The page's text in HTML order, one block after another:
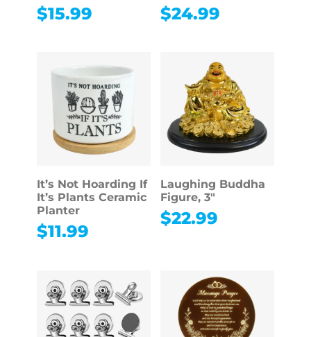
$15.99 $24.99
It’s Not Hoarding If
It’s Plants Ceramic
Planter
$11.99
Laughing Buddha
Figure, 3″
$22.99